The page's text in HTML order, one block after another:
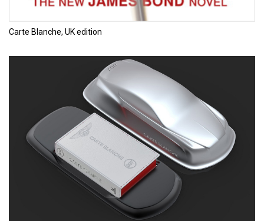
Carte Blanche, UK edition